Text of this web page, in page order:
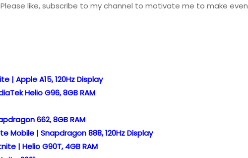
like, subscribe to my channel to motivate me to make even
| Apple A15, 120Hz Display
Helio G96, 8GB RAM
662, 8GB RAM
Mobile | Snapdragon 888, 120Hz Display
| Helio G90T, 4GB RAM